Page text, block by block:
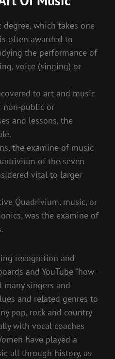
which takes one
often awarded to
the performance of
voice (singing) or
to art and music
non-public or
and lessons, the
the examine of music
of the seven
vital to larger
Quadrivium, music, or
was the examine of
recognition and
and YouTube “how-
many singers and
and related genres to
pop, rock and country
with vocal coaches
have played a
all through history, as